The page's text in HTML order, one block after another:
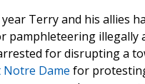
Terry and his allies
pamphleteering illegally
for disrupting a
Dame for